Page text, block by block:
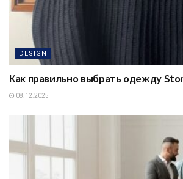
DESIGN
Как правильно выбрать одежду
08.12.2025